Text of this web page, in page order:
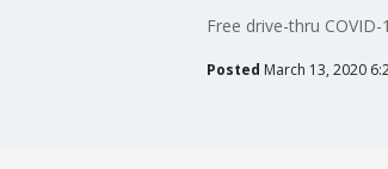
Free drive-thru
Posted March 13, 2020